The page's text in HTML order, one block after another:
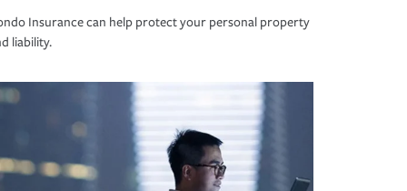
Insurance can help protect your personal property
liability.